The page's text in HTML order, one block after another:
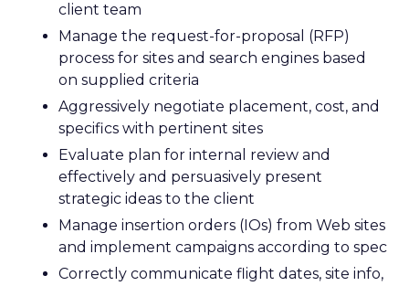
client team
Manage the request-for-proposal (RFP)
process for sites and search engines based
on supplied criteria
Aggressively negotiate placement, cost, and
specifics with pertinent sites
Evaluate plan for internal review and
effectively and persuasively present
strategic ideas to the client
Manage insertion orders (IOs) from Web sites
and implement campaigns according to spec
Correctly communicate flight dates, site info,